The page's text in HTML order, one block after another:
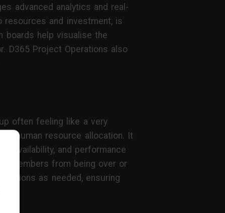
advanced analytics and real-
and investment, is
boards help visualise the
D365 Project Operations also
often feeling like a very
human resource allocation. It
availability, and performance
members from being over or
as needed, ensuring